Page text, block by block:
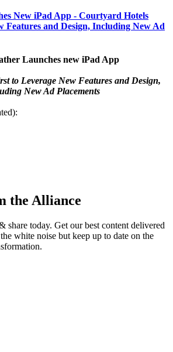
New iPad App - Courtyard Hotels
Features and Design, Including New Ad
Launches new iPad App
to Leverage New Features and Design,
New Ad Placements
the Alliance
share today. Get our best content delivered
white noise but keep up to date on the